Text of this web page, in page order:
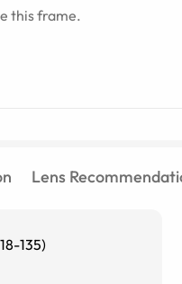
this frame.
Lens
18-135)